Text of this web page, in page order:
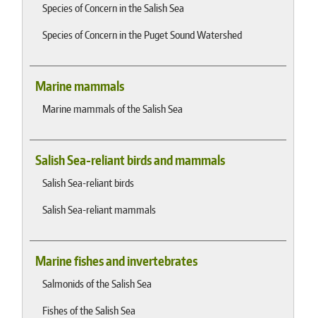
Species of Concern in the Salish Sea
Species of Concern in the Puget Sound Watershed
Marine mammals
Marine mammals of the Salish Sea
Salish Sea-reliant birds and mammals
Salish Sea-reliant birds
Salish Sea-reliant mammals
Marine fishes and invertebrates
Salmonids of the Salish Sea
Fishes of the Salish Sea